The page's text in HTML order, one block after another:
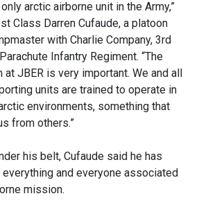
arctic airborne unit in the Army,”
Class Darren Cufaude, a platoon
with Charlie Company, 3rd
Infantry Regiment. “The
JBER is very important. We and all
units are trained to operate in
environments, something that
from others.”
his belt, Cufaude said he has
and everyone associated
mission.